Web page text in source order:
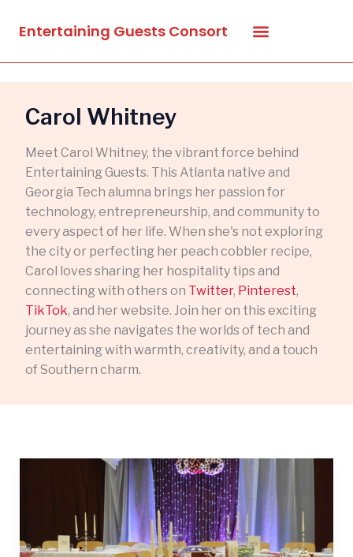
Entertaining Guests Consort
Carol Whitney
Meet Carol Whitney, the vibrant force behind
Entertaining Guests. This Atlanta native and
Georgia Tech alumna brings her passion for
technology, entrepreneurship, and community to
every aspect of her life. When she's not exploring
the city or perfecting her peach cobbler recipe,
Carol loves sharing her hospitality tips and
connecting with others on Twitter, Pinterest,
TikTok, and her website. Join her on this exciting
journey as she navigates the worlds of tech and
entertaining with warmth, creativity, and a touch
of Southern charm.
a